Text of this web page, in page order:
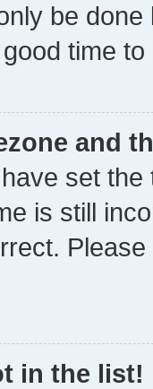
be
time to
and
set
is still
in the list!